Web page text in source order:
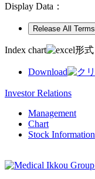
Display Data：
Index chart
Download
Investor Relations
Management
Chart
Stock Information